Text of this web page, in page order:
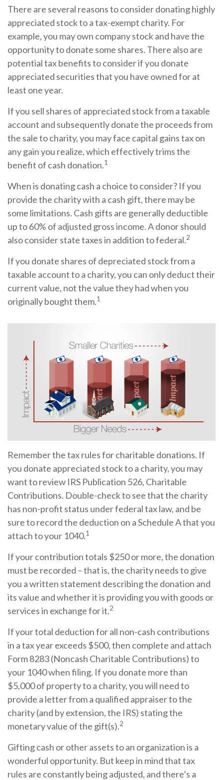
There are several reasons to consider donating highly
appreciated stock to a tax-exempt charity. For
example, you may own company stock and have the
opportunity to donate some shares. There also are
potential tax benefits to consider if you donate
appreciated securities that you have owned for at
least one year.
If you sell shares of appreciated stock from a taxable
account and subsequently donate the proceeds from
the sale to charity, you may face capital gains tax on
any gain you realize, which effectively trims the
benefit of cash donation.1
When is donating cash a choice to consider? If you
provide the charity with a cash gift, there may be
some limitations. Cash gifts are generally deductible
up to 60% of adjusted gross income. A donor should
also consider state taxes in addition to federal.2
If you donate shares of depreciated stock from a
taxable account to a charity, you can only deduct their
current value, not the value they had when you
originally bought them.1
Remember the tax rules for charitable donations. If
you donate appreciated stock to a charity, you may
want to review IRS Publication 526, Charitable
Contributions. Double-check to see that the charity
has non-profit status under federal tax law, and be
sure to record the deduction on a Schedule A that you
attach to your 1040.1
If your contribution totals $250 or more, the donation
must be recorded – that is, the charity needs to give
you a written statement describing the donation and
its value and whether it is providing you with goods or
services in exchange for it.2
If your total deduction for all non-cash contributions
in a tax year exceeds $500, then complete and attach
Form 8283 (Noncash Charitable Contributions) to
your 1040 when filing. If you donate more than
$5,000 of property to a charity, you will need to
provide a letter from a qualified appraiser to the
charity (and by extension, the IRS) stating the
monetary value of the gift(s).2
Gifting cash or other assets to an organization is a
wonderful opportunity. But keep in mind that tax
rules are constantly being adjusted, and there’s a